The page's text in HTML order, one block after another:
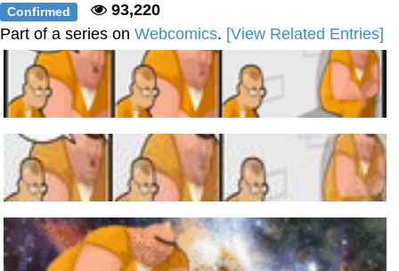
Confirmed
93,220
Part of a series on Webcomics. [View Related Entries]